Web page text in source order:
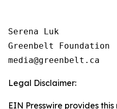
Serena Luk
Greenbelt Foundation
Legal Disclaimer:
EIN Presswire provides